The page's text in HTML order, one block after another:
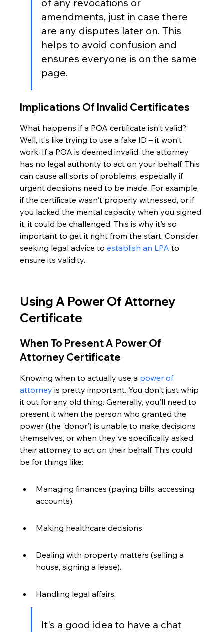
of any revocations or
amendments, just in case there
are any disputes later on. This
helps to avoid confusion and
ensures everyone is on the same
page.
Implications Of Invalid Certificates
What happens if a POA certificate isn't valid?
Well, it's like trying to use a fake ID – it won't
work. If a POA is deemed invalid, the attorney
has no legal authority to act on your behalf. This
can cause all sorts of problems, especially if
urgent decisions need to be made. For example,
if the certificate wasn't properly witnessed, or if
you lacked the mental capacity when you signed
it, it could be challenged. This is why it's so
important to get it right from the start. Consider
seeking legal advice to establish an LPA to
ensure its validity.
Using A Power Of Attorney
Certificate
When To Present A Power Of
Attorney Certificate
Knowing when to actually use a power of
attorney is pretty important. You don't just whip
it out for any old thing. Generally, you'll need to
present it when the person who granted the
power (the 'donor') is unable to make decisions
themselves, or when they've specifically asked
their attorney to act on their behalf. This could
be for things like:
Managing finances (paying bills, accessing
accounts).
Making healthcare decisions.
Dealing with property matters (selling a
house, signing a lease).
Handling legal affairs.
It's a good idea to have a chat